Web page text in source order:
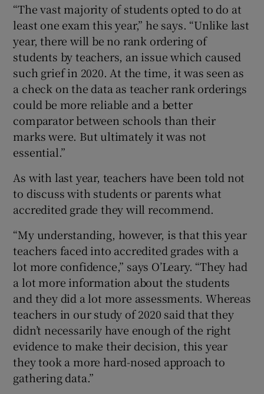
“The vast majority of students opted to do at
least one exam this year,” he says. “Unlike last
year, there will be no rank ordering of
students by teachers, an issue which caused
such grief in 2020. At the time, it was seen as
a check on the data as teacher rank orderings
could be more reliable and a better
comparator between schools than their
marks were. But ultimately it was not
essential.”
As with last year, teachers have been told not
to discuss with students or parents what
accredited grade they will recommend.
“My understanding, however, is that this year
teachers faced into accredited grades with a
lot more confidence,” says O’Leary. “They had
a lot more information about the students
and they did a lot more assessments. Whereas
teachers in our study of 2020 said that they
didn’t necessarily have enough of the right
evidence to make their decision, this year
they took a more hard-nosed approach to
gathering data.”